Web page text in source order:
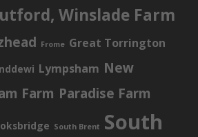
Winslade Farm
Frome Great Torrington
Lympsham New
Farm Paradise Farm
South Brent South